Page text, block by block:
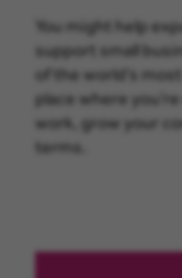
You might help
support small
of the world’s
place where
work, grow your
terms.